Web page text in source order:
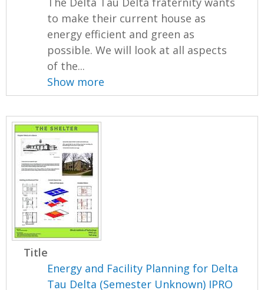
to make their current house as
energy efficient and green as
possible. We will look at all aspects
of the...
Show more
Title
Energy and Facility Planning for Delta
Tau Delta (Semester Unknown) IPRO